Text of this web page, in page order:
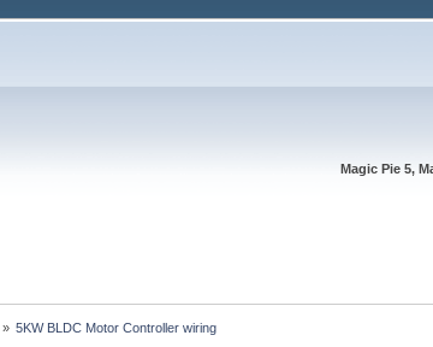
Magic Pie 5,
» 5KW BLDC Motor Controller wiring